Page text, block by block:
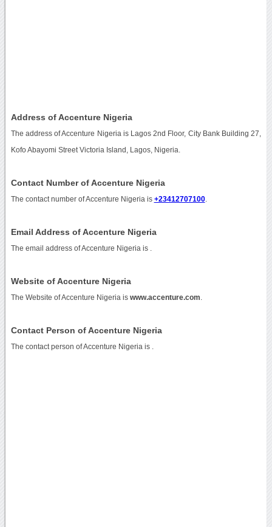
Address of Accenture Nigeria
The address of Accenture Nigeria is Lagos 2nd Floor, City Bank Building 27,
Kofo Abayomi Street Victoria Island, Lagos, Nigeria.
Contact Number of Accenture Nigeria
The contact number of Accenture Nigeria is +23412707100.
Email Address of Accenture Nigeria
The email address of Accenture Nigeria is
Website of Accenture Nigeria
The Website of Accenture Nigeria is www.accenture.com
Contact Person of Accenture Nigeria
The contact person of Accenture Nigeria is .